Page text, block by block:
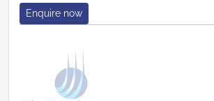
Enquire now